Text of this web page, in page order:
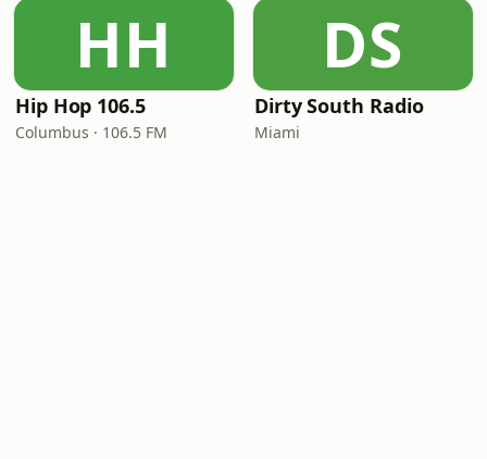
HH
Hip Hop 106.5
Columbus · 106.5 FM
DS
Dirty South Radio
Miami